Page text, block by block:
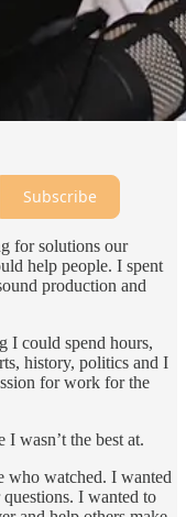
Subscribe
for solutions our
help people. I spent
production and
I could spend hours,
history, politics and I
for work for the
wasn’t the best at.
who watched. I wanted
questions. I wanted to